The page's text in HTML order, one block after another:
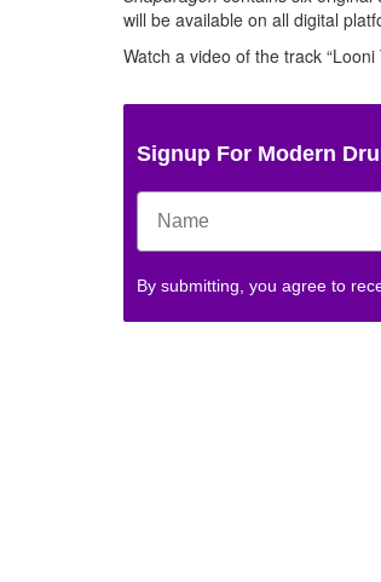
will be available on all digital
Watch a video of the track “Looni
Signup For Modern
By submitting, you agree to